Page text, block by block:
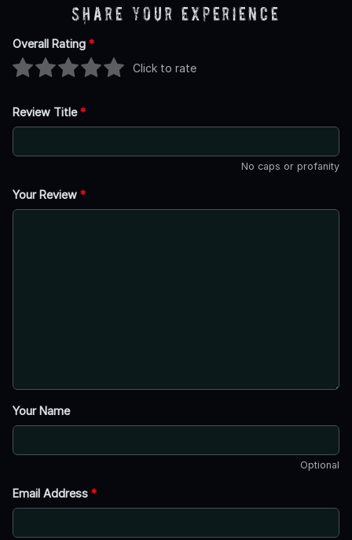
Share Your Experience
Overall Rating *
Click to rate
Review Title*
No caps or profanity
Your Review *
Your Name
Optional
Email Address *